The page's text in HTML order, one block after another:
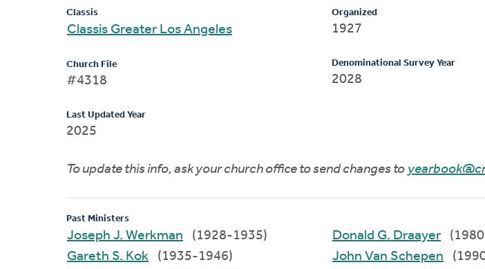
Classis
Classis Greater Los Angeles
Church File
#4318
Last Updated Year
2025
Organized
1927
Denominational Survey Year
2028
To update this info, ask your church office to send changes to
Past Ministers
Joseph J. Werkman
(1928-1935)
Gareth S. Kok
(1935-1946)
Donald G. Draayer
John Van Schepen